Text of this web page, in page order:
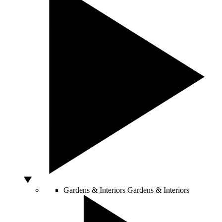
Gardens & Interiors Gardens & Interiors